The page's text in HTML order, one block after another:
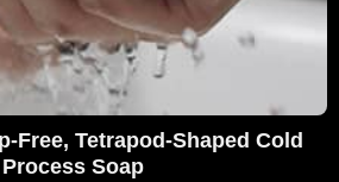
Free, Tetrapod-Shaped Cold
Process Soap